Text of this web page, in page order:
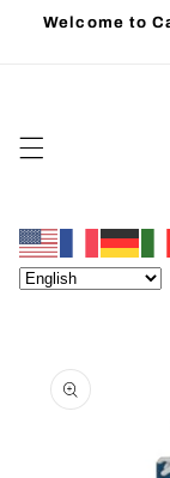
Skip to
Welcome to
product
information